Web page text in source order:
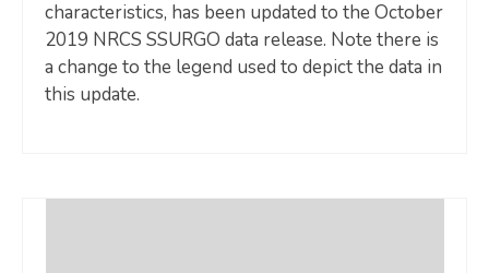
characteristics, has been updated to the October
2019 NRCS SSURGO data release. Note there is
a change to the legend used to depict the data in
this update.